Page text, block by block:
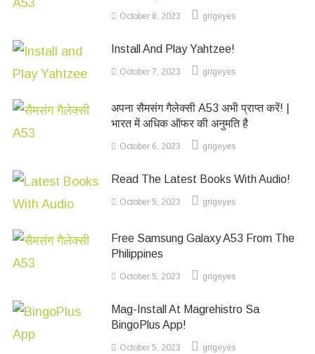
October 8, 2023 grigeyes
Install And Play Yahtzee!
October 7, 2023 grigeyes
अपना सैमसंग गैलेक्सी A53 अभी प्राप्त करें! |
भारत में अधिक ऑफर की अनुमति है
October 6, 2023 grigeyes
Read The Latest Books With Audio!
October 5, 2023 grigeyes
Free Samsung Galaxy A53 From The
Philippines
October 5, 2023 grigeyes
Mag-Install At Magrehistro Sa
BingoPlus App!
October 5, 2023 grigeyes